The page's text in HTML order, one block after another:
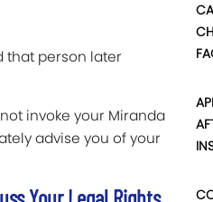
that person later
invoke your Miranda
advise you of your